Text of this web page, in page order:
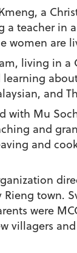
a
teacher in
women are
living in
and
with Mu
and
and
town.
were
villagers